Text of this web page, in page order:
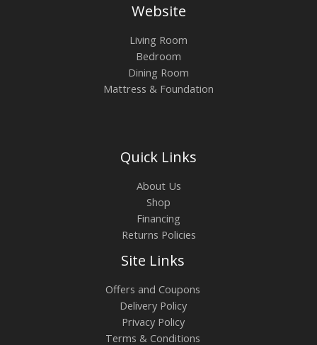
Website
Living Room
Bedroom
Dining Room
Mattress & Foundation
Quick Links
About Us
Shop
Financing
Returns Policies
Site Links
Offers and Coupons
Delivery Policy
Privacy Policy
Terms & Conditions